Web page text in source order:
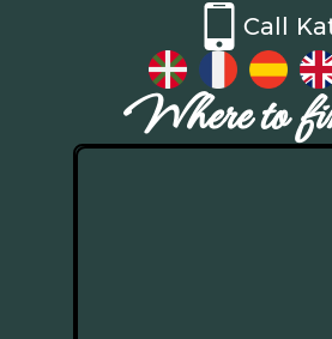
Call
Where to